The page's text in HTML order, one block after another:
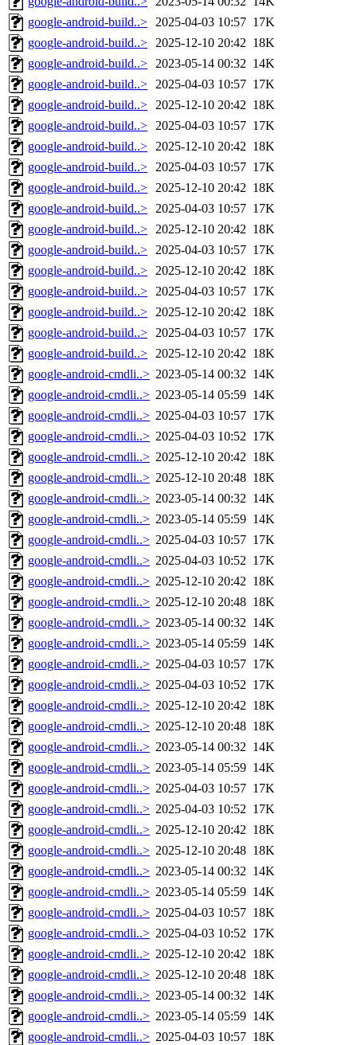
google-android-build..> 2025-04-03 10:57 17K
google-android-build..> 2025-12-10 20:42 18K
google-android-build..> 2023-05-14 00:32 14K
google-android-build..> 2025-04-03 10:57 17K
google-android-build..> 2025-12-10 20:42 18K
google-android-build..> 2025-04-03 10:57 17K
google-android-build..> 2025-12-10 20:42 18K
google-android-build..> 2025-04-03 10:57 17K
google-android-build..> 2025-12-10 20:42 18K
google-android-build..> 2025-04-03 10:57 17K
google-android-build..> 2025-12-10 20:42 18K
google-android-build..> 2025-04-03 10:57 17K
google-android-build..> 2025-12-10 20:42 18K
google-android-build..> 2025-04-03 10:57 17K
google-android-build..> 2025-12-10 20:42 18K
google-android-build..> 2025-04-03 10:57 17K
google-android-build..> 2025-12-10 20:42 18K
google-android-cmdli..> 2023-05-14 00:32 14K
google-android-cmdli..> 2023-05-14 05:59 14K
google-android-cmdli..> 2025-04-03 10:57 17K
google-android-cmdli..> 2025-04-03 10:52 17K
google-android-cmdli..> 2025-12-10 20:42 18K
google-android-cmdli..> 2025-12-10 20:48 18K
google-android-cmdli..> 2023-05-14 00:32 14K
google-android-cmdli..> 2023-05-14 05:59 14K
google-android-cmdli..> 2025-04-03 10:57 17K
google-android-cmdli..> 2025-04-03 10:52 17K
google-android-cmdli..> 2025-12-10 20:42 18K
google-android-cmdli..> 2025-12-10 20:48 18K
google-android-cmdli..> 2023-05-14 00:32 14K
google-android-cmdli..> 2023-05-14 05:59 14K
google-android-cmdli..> 2025-04-03 10:57 17K
google-android-cmdli..> 2025-04-03 10:52 17K
google-android-cmdli..> 2025-12-10 20:42 18K
google-android-cmdli..> 2025-12-10 20:48 18K
google-android-cmdli..> 2023-05-14 00:32 14K
google-android-cmdli..> 2023-05-14 05:59 14K
google-android-cmdli..> 2025-04-03 10:57 17K
google-android-cmdli..> 2025-04-03 10:52 17K
google-android-cmdli..> 2025-12-10 20:42 18K
google-android-cmdli..> 2025-12-10 20:48 18K
google-android-cmdli..> 2023-05-14 00:32 14K
google-android-cmdli..> 2023-05-14 05:59 14K
google-android-cmdli..> 2025-04-03 10:57 18K
google-android-cmdli..> 2025-04-03 10:52 17K
google-android-cmdli..> 2025-12-10 20:42 18K
google-android-cmdli..> 2025-12-10 20:48 18K
google-android-cmdli..> 2023-05-14 00:32 14K
google-android-cmdli..> 2023-05-14 05:59 14K
google-android-cmdli..> 2025-04-03 10:57 18K